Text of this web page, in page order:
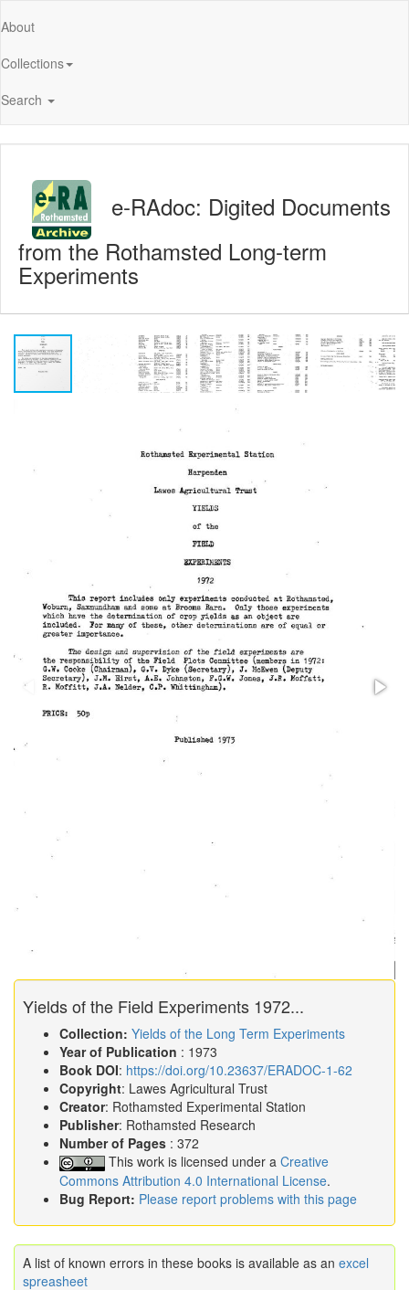
About
Collections
Search
e-RAdoc: Digited Documents
from the Rothamsted Long-term
Experiments
Yields of the Field Experiments 1972...
Collection: Yields of the Long Term Experiments
Year of Publication : 1973
Book DOI: https://doi.org/10.23637/ERADOC-1-62
Copyright: Lawes Agricultural Trust
Creator: Rothamsted Experimental Station
Publisher: Rothamsted Research
Number of Pages : 372
This work is licensed under a Creative
Commons Attribution 4.0 International License.
Bug Report: Please report problems with this page
A list of known errors in these books is available as an excel
spreasheet